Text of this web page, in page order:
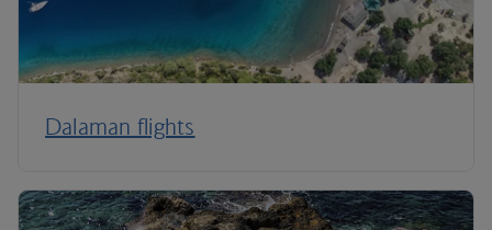
Dalaman flights